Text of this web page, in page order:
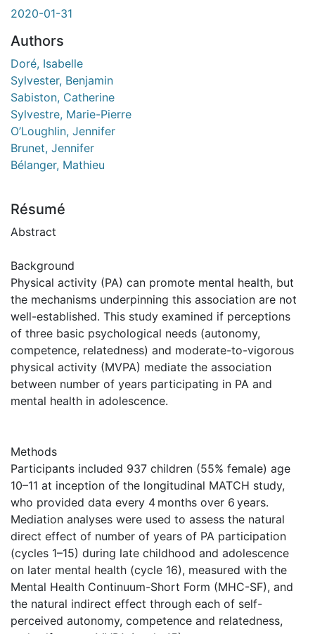
2020-01-31
Authors
Doré, Isabelle
Sylvester, Benjamin
Sabiston, Catherine
Sylvestre, Marie-Pierre
O’Loughlin, Jennifer
Brunet, Jennifer
Bélanger, Mathieu
Résumé
Abstract
Background
Physical activity (PA) can promote mental health, but
the mechanisms underpinning this association are not
well-established. This study examined if perceptions
of three basic psychological needs (autonomy,
competence, relatedness) and moderate-to-vigorous
physical activity (MVPA) mediate the association
between number of years participating in PA and
mental health in adolescence.
Methods
Participants included 937 children (55% female) age
10–11 at inception of the longitudinal MATCH study,
who provided data every 4 months over 6 years.
Mediation analyses were used to assess the natural
direct effect of number of years of PA participation
(cycles 1–15) during late childhood and adolescence
on later mental health (cycle 16), measured with the
Mental Health Continuum-Short Form (MHC-SF), and
the natural indirect effect through each of self-
perceived autonomy, competence and relatedness,